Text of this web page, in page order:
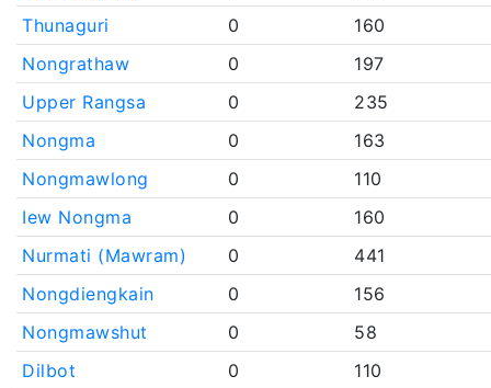
Thunaguri
0
160
Nongrathaw
0
197
Upper Rangsa
0
235
Nongma
0
163
Nongmawlong
0
110
Iew Nongma
0
160
Nurmati (Mawram)
0
441
Nongdiengkain
0
156
Nongmawshut
0
58
Dilbot
0
110